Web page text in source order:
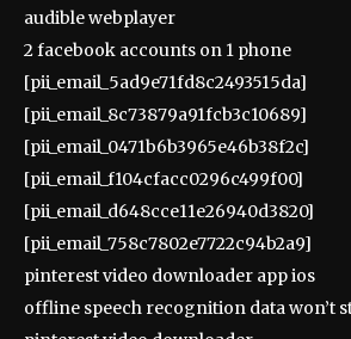
audible webplayer
2 facebook accounts on 1 phone
[pii_email_5ad9e71fd8c2493515da]
[pii_email_8c73879a91fcb3c10689]
[pii_email_0471b6b3965e46b38f2c]
[pii_email_f104cfacc0296c499f00]
[pii_email_d648cce11e26940d3820]
[pii_email_758c7802e7722c94b2a9]
pinterest video downloader app ios
offline speech recognition data won’t